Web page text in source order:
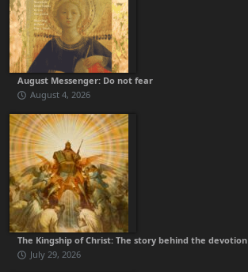
August Messenger: Do not fear
August 4, 2026
The Kingship of Christ: The story behind the devotion
July 29, 2026